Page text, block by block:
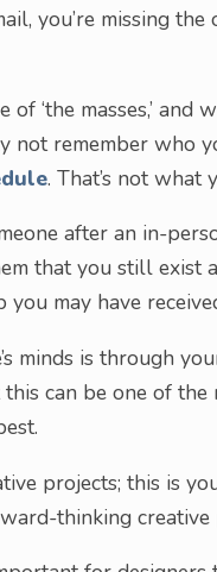
you’re missing
‘the masses,’ and
not remember who
. That’s not what
after an in-
that you still exist
may have
minds is through
can be one of the
projects; this is
thinking creative